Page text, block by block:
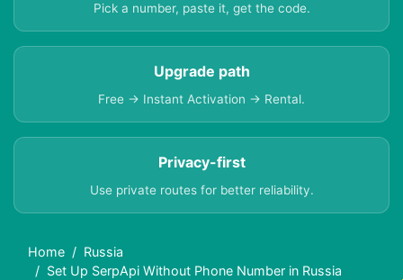
Pick a number, paste it, get the code.
Upgrade path
Free → Instant Activation → Rental.
Privacy-first
Use private routes for better reliability.
Home
Russia
Set Up SerpApi Without Phone Number in Russia